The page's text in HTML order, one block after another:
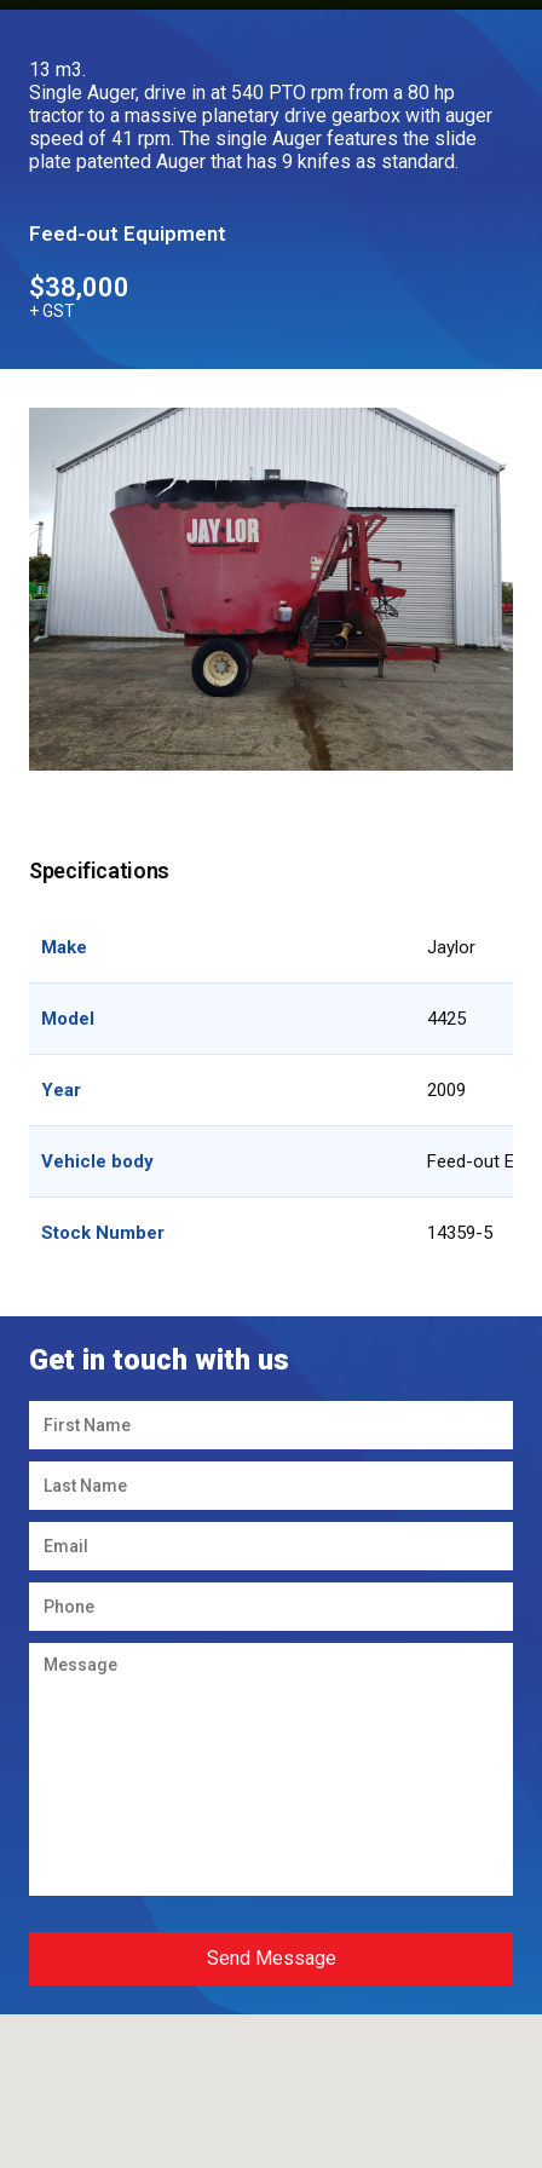
Our Brands
Used Gear
The Number One Telehandler
Our Stories
13 m3.
Single Auger, drive in at 540 PTO rpm from a 80 hp
tractor to a massive planetary drive gearbox with auger
speed of 41 rpm. The single Auger features the slide
plate patented Auger that has 9 knifes as standard.
Feed-out Equipment
$38,000
+ GST
Specifications
Make Jaylor
Model 4425
Year 2009
Vehicle body Feed-out
Stock Number 14359-5
Get in touch with us
Send Message